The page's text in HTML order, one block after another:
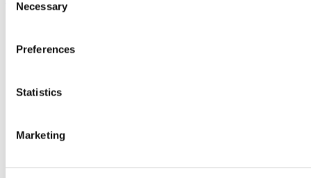
Selection
Necessary
Preferences
Statistics
Marketing